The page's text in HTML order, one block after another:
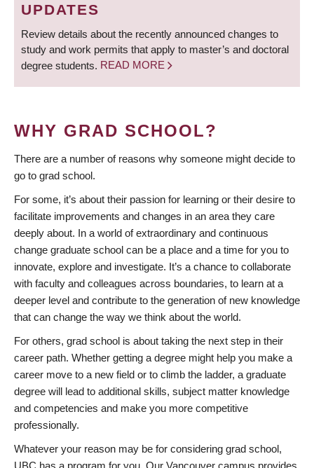
UPDATES
Review details about the recently announced changes to
study and work permits that apply to master’s and doctoral
degree students. READ MORE
WHY GRAD SCHOOL?
There are a number of reasons why someone might decide to
go to grad school.
For some, it’s about their passion for learning or their desire to
facilitate improvements and changes in an area they care
deeply about. In a world of extraordinary and continuous
change graduate school can be a place and a time for you to
innovate, explore and investigate. It’s a chance to collaborate
with faculty and colleagues across boundaries, to learn at a
deeper level and contribute to the generation of new knowledge
that can change the way we think about the world.
For others, grad school is about taking the next step in their
career path. Whether getting a degree might help you make a
career move to a new field or to climb the ladder, a graduate
degree will lead to additional skills, subject matter knowledge
and competencies and make you more competitive
professionally.
Whatever your reason may be for considering grad school,